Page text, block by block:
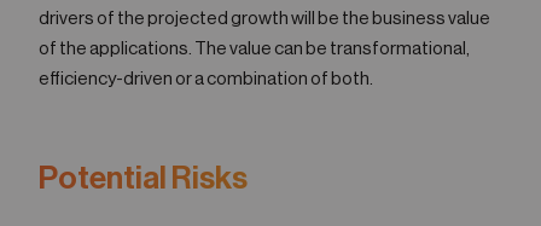
drivers of the projected growth will be the business value
of the applications. The value can be transformational,
efficiency-driven or a combination of both.
Potential Risks